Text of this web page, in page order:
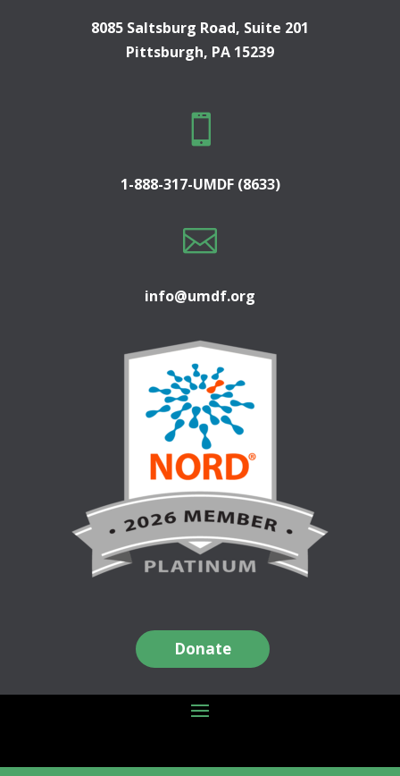
8085 Saltsburg Road, Suite 201
Pittsburgh, PA 15239

1-888-317-UMDF (8633)

info@umdf.org
Donate